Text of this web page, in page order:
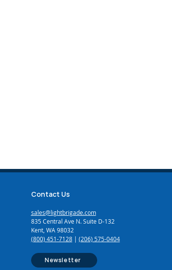
Contact Us
sales@lightbrigade.com
835 Central Ave N. Suite D-132
Kent, WA 98032
(800) 451-7128| (206) 575-0404
Newsletter